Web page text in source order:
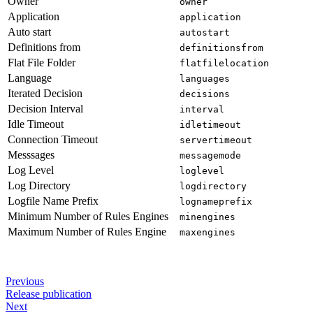
Application application
Auto start autostart
Definitions from definitionsfrom
Flat File Folder flatfilelocation
Language languages
Iterated Decision decisions
Decision Interval interval
Idle Timeout idletimeout
Connection Timeout servertimeout
Messsages messagemode
Log Level loglevel
Log Directory logdirectory
Logfile Name Prefix lognameprefix
Minimum Number of Rules Engines minengines
Maximum Number of Rules Engine maxengines
Previous
Release publication
Next